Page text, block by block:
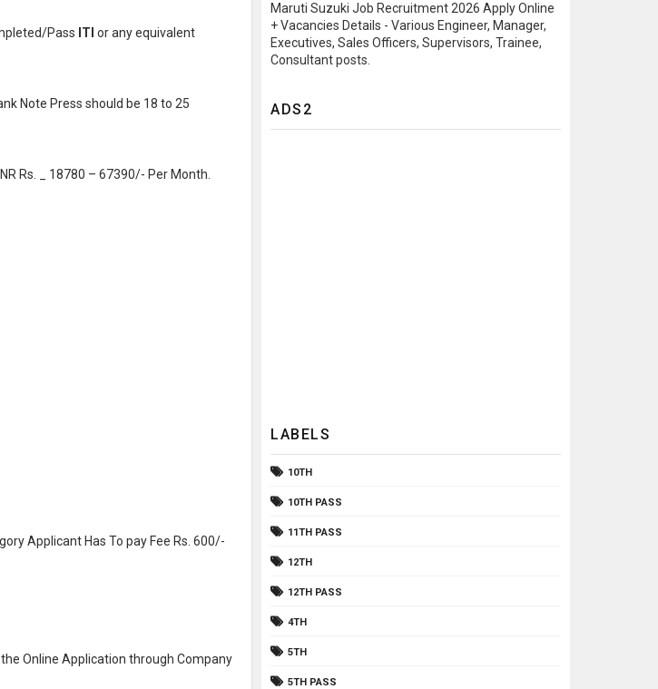
Pass ITI or any equivalent
Note Press should be 18 to 25
INR Rs. _ 18780 – 67390/- Per Month
Applicant Has To pay Fee Rs. 600/-
Online Application through Company
Maruti Suzuki Job Recruitment 2026 Apply Online
+ Vacancies Details - Various Engineer, Manager,
Executives, Sales Officers, Supervisors, Trainee,
Consultant posts.
ADS2
LABELS
10TH
10TH PASS
11TH PASS
12TH
12TH PASS
4TH
5TH
5TH PASS